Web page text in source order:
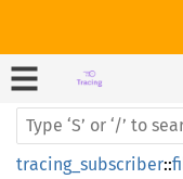
tracing_subscriber::